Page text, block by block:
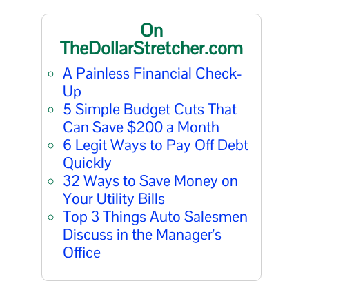
On
TheDollarStretcher.com
A Painless Financial Check-
Up
5 Simple Budget Cuts That
Can Save $200 a Month
6 Legit Ways to Pay Off Debt
Quickly
32 Ways to Save Money on
Your Utility Bills
Top 3 Things Auto Salesmen
Discuss in the Manager's
Office